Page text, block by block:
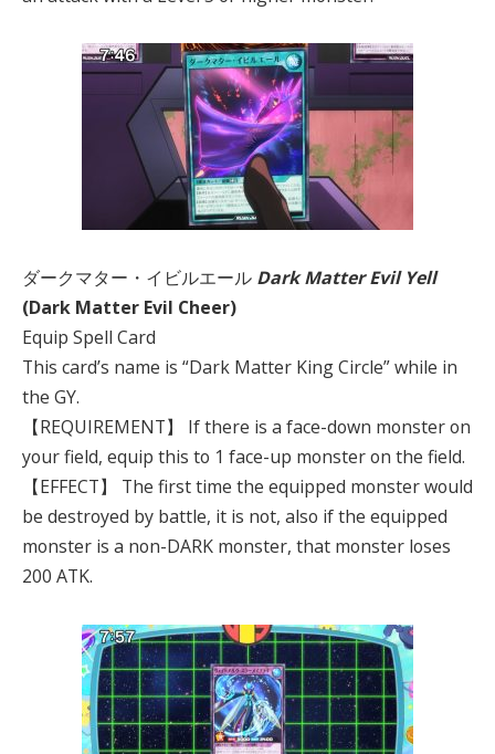
ダークマター・イビルエール Dark Matter Evil Yell
(Dark Matter Evil Cheer)
Equip Spell Card
This card’s name is “Dark Matter King Circle” while in
the GY.
【REQUIREMENT】 If there is a face-down monster on
your field, equip this to 1 face-up monster on the field.
【EFFECT】 The first time the equipped monster would
be destroyed by battle, it is not, also if the equipped
monster is a non-DARK monster, that monster loses
200 ATK.